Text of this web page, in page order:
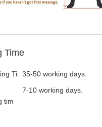
Time
Ti
tim
35-50 working days.
7-10 working days.